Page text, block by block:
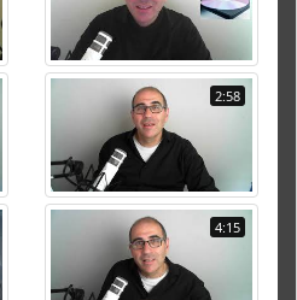
2:58
4:15